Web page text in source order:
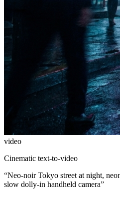
video
Cinematic text-to-video
“Neo-noir Tokyo street at night,
slow dolly-in handheld camera”